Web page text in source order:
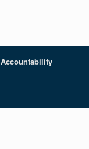
Accountability